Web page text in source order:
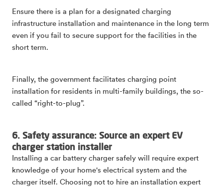
Ensure there is a plan for a designated charging
infrastructure installation and maintenance in the long term
even if you fail to secure support for the facilities in the
short term.
Finally, the government facilitates charging point
installation for residents in multi-family buildings, the so-
called “right-to-plug”.
6. Safety assurance: Source an expert EV
charger station installer
Installing a car battery charger safely will require expert
knowledge of your home's electrical system and the
charger itself. Choosing not to hire an installation expert